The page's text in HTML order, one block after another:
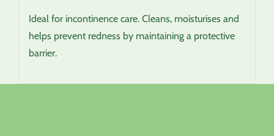
Ideal for incontinence care. Cleans, moisturises and
helps prevent redness by maintaining a protective
barrier.